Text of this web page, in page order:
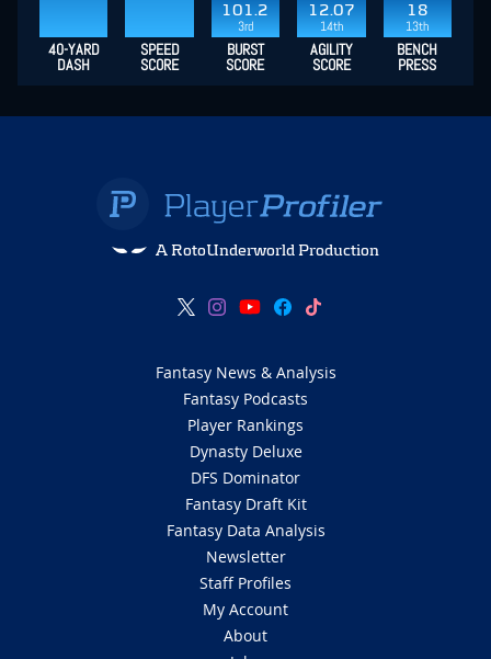
101.2
3rd
12.07
14th
18
13th
40-YARD
DASH
SPEED
SCORE
BURST
SCORE
AGILITY
SCORE
BENCH
PRESS
A RotoUnderworld Production
Fantasy News & Analysis
Fantasy Podcasts
Player Rankings
Dynasty Deluxe
DFS Dominator
Fantasy Draft Kit
Fantasy Data Analysis
Newsletter
Staff Profiles
My Account
About